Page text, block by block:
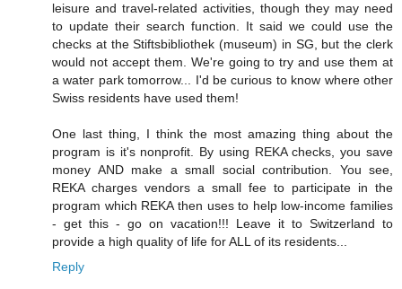
leisure and travel-related activities, though they may need
to update their search function. It said we could use the
checks at the Stiftsbibliothek (museum) in SG, but the clerk
would not accept them. We're going to try and use them at
a water park tomorrow... I'd be curious to know where other
Swiss residents have used them!
One last thing, I think the most amazing thing about the
program is it's nonprofit. By using REKA checks, you save
money AND make a small social contribution. You see,
REKA charges vendors a small fee to participate in the
program which REKA then uses to help low-income families
- get this - go on vacation!!! Leave it to Switzerland to
provide a high quality of life for ALL of its residents...
Reply